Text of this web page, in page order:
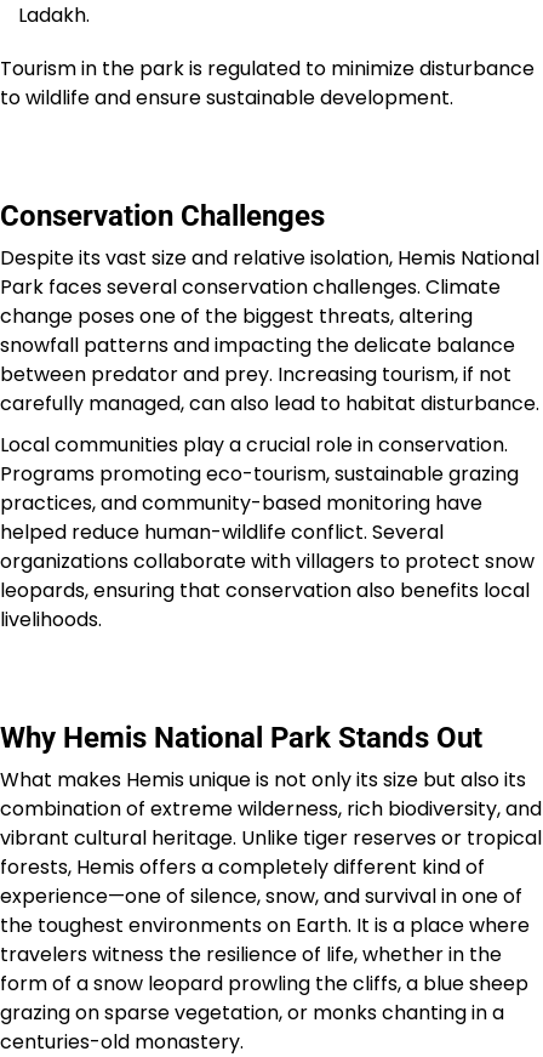
Ladakh.
Tourism in the park is regulated to minimize disturbance
to wildlife and ensure sustainable development.
Conservation Challenges
Despite its vast size and relative isolation, Hemis National
Park faces several conservation challenges. Climate
change poses one of the biggest threats, altering
snowfall patterns and impacting the delicate balance
between predator and prey. Increasing tourism, if not
carefully managed, can also lead to habitat disturbance.
Local communities play a crucial role in conservation.
Programs promoting eco-tourism, sustainable grazing
practices, and community-based monitoring have
helped reduce human-wildlife conflict. Several
organizations collaborate with villagers to protect snow
leopards, ensuring that conservation also benefits local
livelihoods.
Why Hemis National Park Stands Out
What makes Hemis unique is not only its size but also its
combination of extreme wilderness, rich biodiversity, and
vibrant cultural heritage. Unlike tiger reserves or tropical
forests, Hemis offers a completely different kind of
experience—one of silence, snow, and survival in one of
the toughest environments on Earth. It is a place where
travelers witness the resilience of life, whether in the
form of a snow leopard prowling the cliffs, a blue sheep
grazing on sparse vegetation, or monks chanting in a
centuries-old monastery.